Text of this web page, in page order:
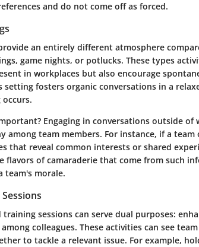
and do not come off as forced.
an entirely different atmosphere
game nights, or potlucks. These types
in workplaces but also encourage
setting fosters organic conversations in a
Engaging in conversations outside
among team members. For instance, if a
that reveal common interests or shared
flavors of camaraderie that come from such
team's morale.
sessions can serve dual purposes:
colleagues. These activities can see
to tackle a relevant issue. For example,